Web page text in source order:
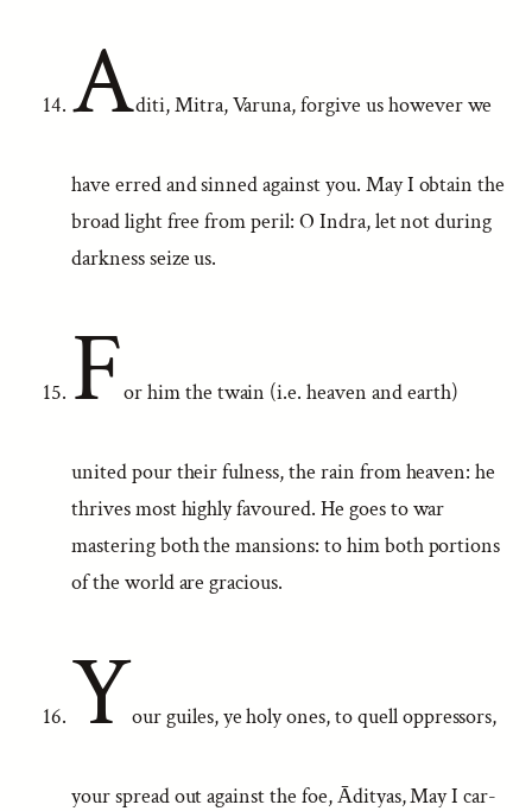
Aditi, Mitra, Varuna, forgive us however we
have erred and sinned against you. May I obtain the
broad light free from peril: O Indra, let not during
darkness seize us.
For him the twain (i.e. heaven and earth)
united pour their fulness, the rain from heaven: he
thrives most highly favoured. He goes to war
mastering both the mansions: to him both portions
of the world are gracious.
Your guiles, ye holy ones, to quell oppressors,
your spread out against the foe, Ādityas, May I car-